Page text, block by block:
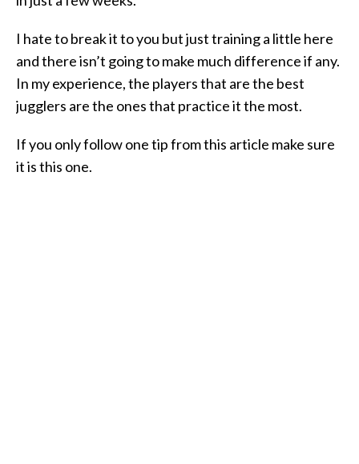
I hate to break it to you but just training a little here
and there isn’t going to make much difference if any.
In my experience, the players that are the best
jugglers are the ones that practice it the most.
If you only follow one tip from this article make sure
it is this one.